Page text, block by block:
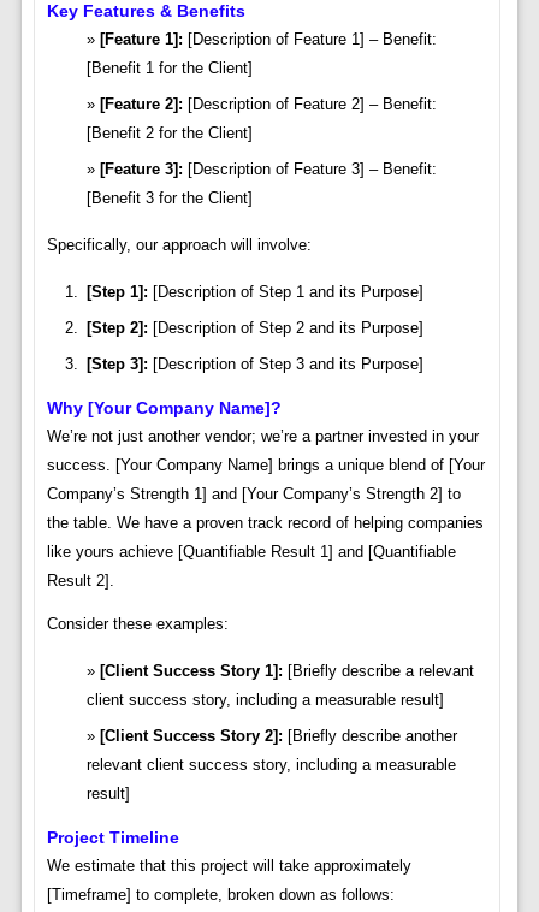
Key Features & Benefits
[Feature 1]: [Description of Feature 1] – Benefit:
[Benefit 1 for the Client]
[Feature 2]: [Description of Feature 2] – Benefit:
[Benefit 2 for the Client]
[Feature 3]: [Description of Feature 3] – Benefit:
[Benefit 3 for the Client]
Specifically, our approach will involve:
[Step 1]: [Description of Step 1 and its Purpose]
[Step 2]: [Description of Step 2 and its Purpose]
[Step 3]: [Description of Step 3 and its Purpose]
Why [Your Company Name]?
We’re not just another vendor; we’re a partner invested in your
success. [Your Company Name] brings a unique blend of [Your
Company’s Strength 1] and [Your Company’s Strength 2] to
the table. We have a proven track record of helping companies
like yours achieve [Quantifiable Result 1] and [Quantifiable
Result 2].
Consider these examples:
[Client Success Story 1]: [Briefly describe a relevant
client success story, including a measurable result]
[Client Success Story 2]: [Briefly describe another
relevant client success story, including a measurable
result]
Project Timeline
We estimate that this project will take approximately
[Timeframe] to complete, broken down as follows: